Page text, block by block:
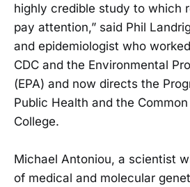
highly credible study to which
pay attention,” said Phil
and epidemiologist who
CDC and the Environmental
(EPA) and now directs the
Public Health and the
College.
Michael Antoniou, a scientist
of medical and molecular